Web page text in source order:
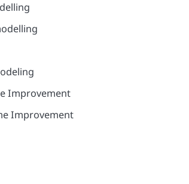
Improvement
Improvement